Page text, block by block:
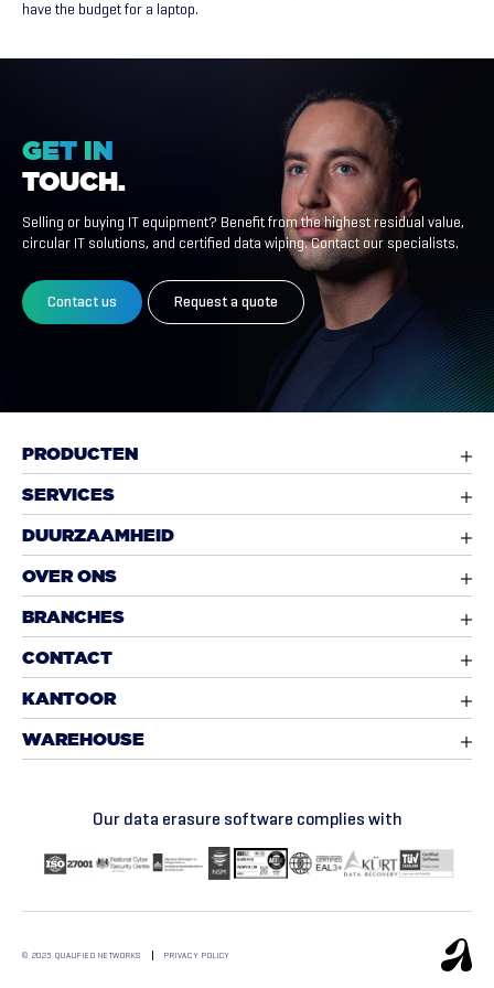
have the budget for a laptop.
GET
IN
TOUCH.
Selling or buying IT equipment? Benefit from the highest residual value,
circular IT solutions, and certified data wiping. Contact our specialists.
Contact us Request a quote
PRODUCTEN
SERVICES
DUURZAAMHEID
OVER ONS
BRANCHES
CONTACT
KANTOOR
WAREHOUSE
Our data erasure software complies with
© 2025 QUALIFIED NETWORKS PRIVACY POLICY